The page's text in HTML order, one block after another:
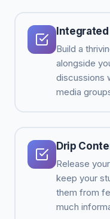
Build a
alongside
discussions
media
Drip
Release
keep your
them from
much